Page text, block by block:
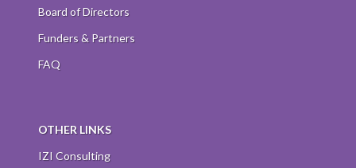
Board of Directors
Funders & Partners
FAQ
OTHER LINKS
IZI Consulting